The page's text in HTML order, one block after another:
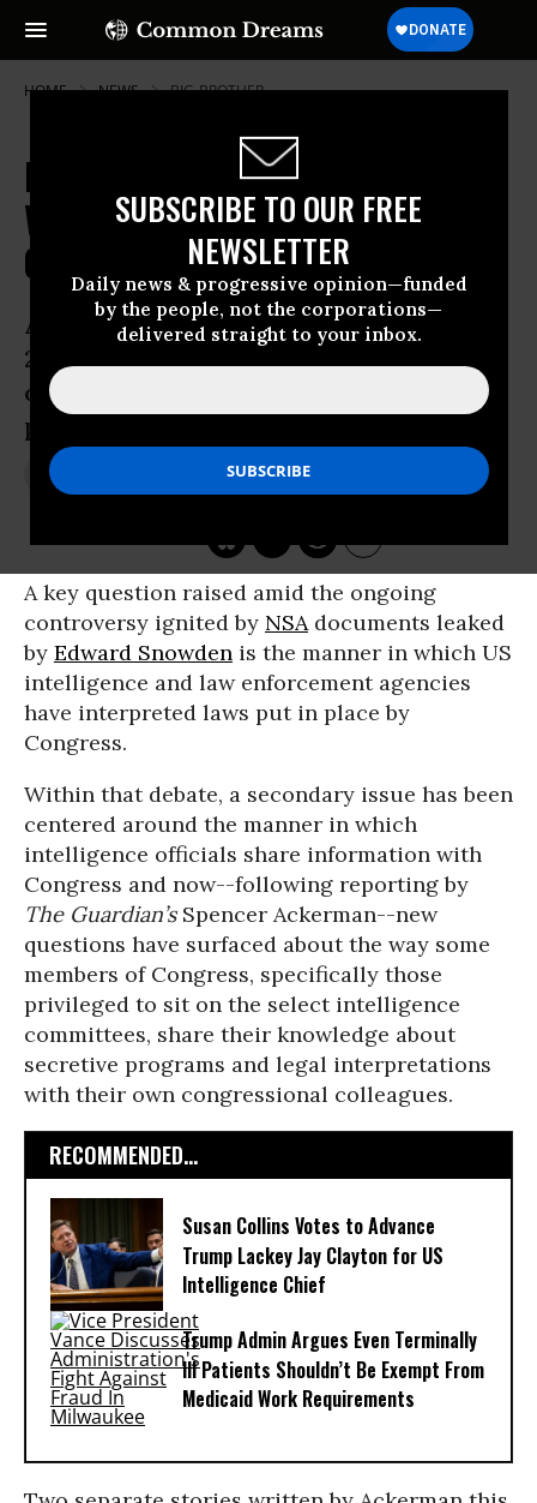
SUBSCRIBE TO OUR FREE
NEWSLETTER
Daily news & progressive opinion—funded
by the people, not the corporations—
delivered straight to your inbox.
HOME NEWS BIG-BROTHER
Did Congressional Intel Committee
Withhold Vital Spy Info from
Colleagues?
Ahead of Patriot Act renewal vote in
2011, did deference to surveillance
community override democratic
process?
Aug 15, 2013
A key question raised amid the ongoing
controversy ignited by NSAdocuments leaked
by Edward Snowden is the manner in which US
intelligence and law enforcement agencies
have interpreted laws put in place by
Congress.
Within that debate, a secondary issue has been
centered around the manner in which
intelligence officials share information with
Congress and now--following reporting by
The Guardian’s Spencer Ackerman--new
questions have surfaced about the way some
members of Congress, specifically those
privileged to sit on the select intelligence
committees, share their knowledge about
secretive programs and legal interpretations
with their own congressional colleagues.
RECOMMENDED...
Susan Collins Votes to Advance
Trump Lackey Jay Clayton for US
Intelligence Chief
Trump Admin Argues Even Terminally
Ill Patients Shouldn’t Be Exempt From
Medicaid Work Requirements